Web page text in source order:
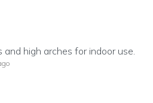
high arches for indoor use.